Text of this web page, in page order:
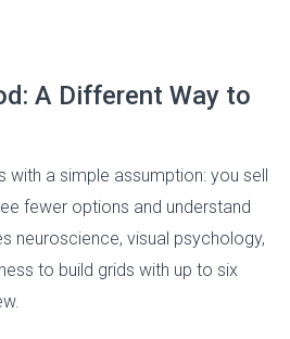
A Different Way to
with a simple assumption: you sell
fewer options and understand
neuroscience, visual psychology,
to build grids with up to six